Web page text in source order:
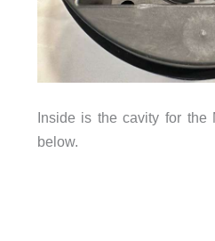
Inside is the cavity for the
below.